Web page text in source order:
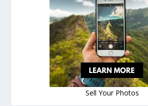
Sell Your Photos